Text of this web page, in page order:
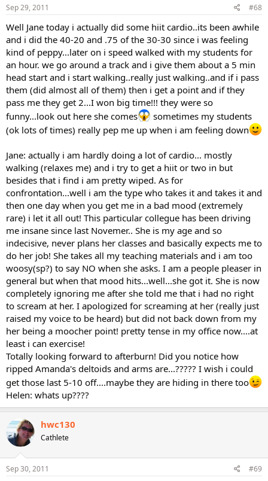
Sep 29, 2011 #68
Well Jane today i actually did some hiit cardio..its been awhile
and i did the 40-20 and .75 of the 30-30 since i was feeling
kind of peppy...later on i speed walked with my students for
an hour. we go around a track and i give them about a 5 min
head start and i start walking..really just walking..and if i pass
them (did almost all of them) then i get a point and if they
pass me they get 2...I won big time!!! they were so
funny...look out here she comes
sometimes my students
(ok lots of times) really pep me up when i am feeling down
Jane: actually i am hardly doing a lot of cardio... mostly
walking (relaxes me) and i try to get a hiit or two in but
besides that i find i am pretty wiped. As for
confrontation...well i am the type who takes it and takes it and
then one day when you get me in a bad mood (extremely
rare) i let it all out! This particular collegue has been driving
me insane since last Novemer.. She is my age and so
indecisive, never plans her classes and basically expects me to
do her job! She takes all my teaching materials and i am too
woosy(sp?) to say NO when she asks. I am a people pleaser in
general but when that mood hits...well...she got it. She is now
completely ignoring me after she told me that i had no right
to scream at her. I apologized for screaming at her (really just
raised my voice to be heard) but did not back down from my
her being a moocher point! pretty tense in my office now....at
least i can exercise!
Totally looking forward to afterburn! Did you notice how
ripped Amanda's deltoids and arms are...????? I wish i could
get those last 5-10 off....maybe they are hiding in there too
Helen: whats up????
hwc130
Cathlete
Sep 30, 2011 #69